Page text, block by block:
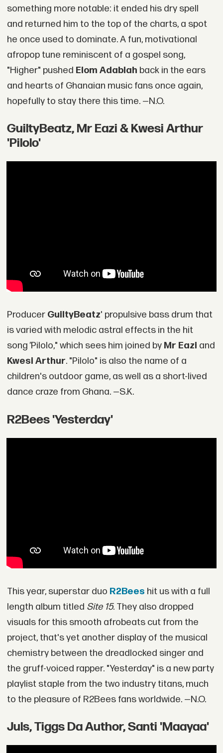
something more notable: it ended his dry spell
and returned him to the top of the charts, a spot
he once used to dominate. A fun, motivational
afropop tune reminiscent of a gospel song,
"Higher" pushed Elom Adablah back in the ears
and hearts of Ghanaian music fans once again,
hopefully to stay there this time. —N.O.
GuiltyBeatz, Mr Eazi & Kwesi Arthur
'Pilolo'
Producer GuiltyBeatz' propulsive bass drum that
is varied with melodic astral effects in the hit
song"Pilolo," which sees him joined byMr Eazi and
Kwesi Arthur. "Pilolo" is also the name of a
children's outdoor game, as well as a short-lived
dance craze from Ghana. —S.K.
R2Bees 'Yesterday'
This year, superstar duo R2Bees hit us with a full
length album titled Site 15. They also dropped
visuals for this smooth afrobeats cut from the
project, that's yet another display of the musical
chemistry between the dreadlocked singer and
the gruff-voiced rapper. "Yesterday" is a new party
playlist staple from the two industry titans, much
to the pleasure of R2Bees fans worldwide. —N.O.
Juls, Tiggs Da Author, Santi 'Maayaa'